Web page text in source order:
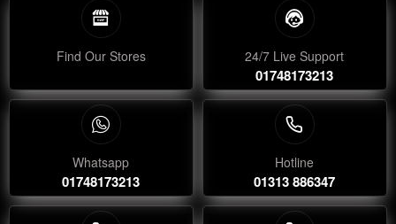
Find Our Stores 24/7 Live Support
01748173213
Whatsapp
01748173213
Hotline
01313 886347